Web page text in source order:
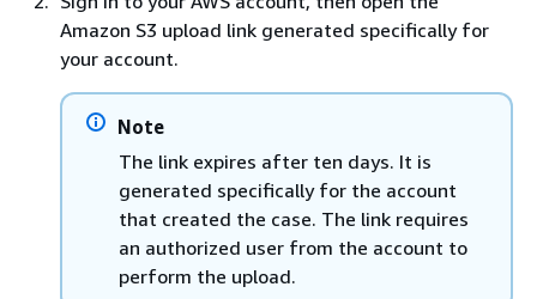
Amazon S3 upload link generated specifically for
your account.
Note
The link expires after ten days. It is
generated specifically for the account
that created the case. The link requires
an authorized user from the account to
perform the upload.